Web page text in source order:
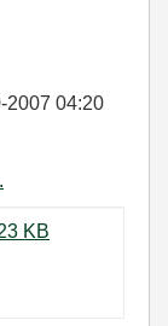
2007 04:20
Create_Destroy_Occurrence.zip ‏23 KB